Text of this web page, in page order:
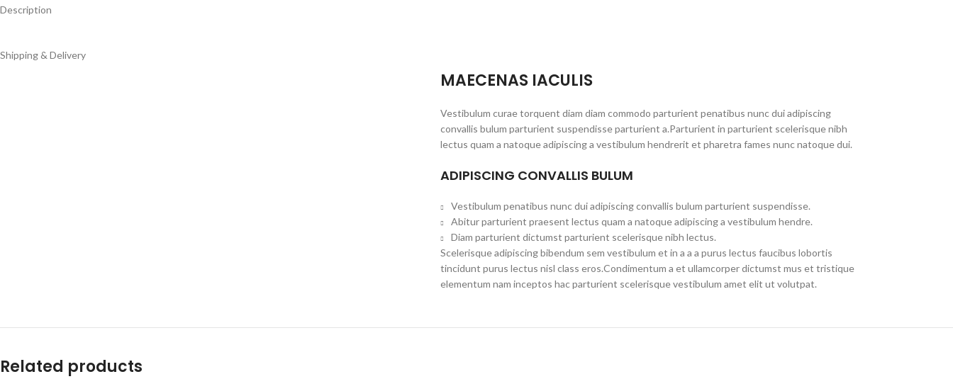
Description
Shipping & Delivery
MAECENAS IACULIS
Vestibulum curae torquent diam diam commodo parturient penatibus nunc dui adipiscing
convallis bulum parturient suspendisse parturient a.Parturient in parturient scelerisque nibh
lectus quam a natoque adipiscing a vestibulum hendrerit et pharetra fames nunc natoque dui.
ADIPISCING CONVALLIS BULUM
Vestibulum penatibus nunc dui adipiscing convallis bulum parturient suspendisse.
Abitur parturient praesent lectus quam a natoque adipiscing a vestibulum hendre.
Diam parturient dictumst parturient scelerisque nibh lectus.
Scelerisque adipiscing bibendum sem vestibulum et in a a a purus lectus faucibus lobortis
tincidunt purus lectus nisl class eros.Condimentum a et ullamcorper dictumst mus et tristique
elementum nam inceptos hac parturient scelerisque vestibulum amet elit ut volutpat.
Related products